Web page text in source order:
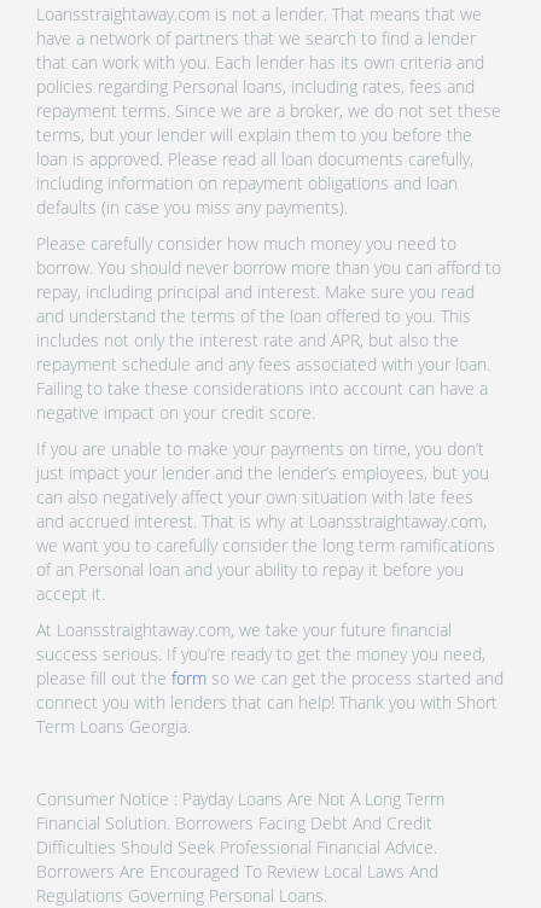
Loansstraightaway.com is not a lender. That means that we
have a network of partners that we search to find a lender
that can work with you. Each lender has its own criteria and
policies regarding Personal loans, including rates, fees and
repayment terms. Since we are a broker, we do not set these
terms, but your lender will explain them to you before the
loan is approved. Please read all loan documents carefully,
including information on repayment obligations and loan
defaults (in case you miss any payments).
Please carefully consider how much money you need to
borrow. You should never borrow more than you can afford to
repay, including principal and interest. Make sure you read
and understand the terms of the loan offered to you. This
includes not only the interest rate and APR, but also the
repayment schedule and any fees associated with your loan.
Failing to take these considerations into account can have a
negative impact on your credit score.
If you are unable to make your payments on time, you don’t
just impact your lender and the lender’s employees, but you
can also negatively affect your own situation with late fees
and accrued interest. That is why at Loansstraightaway.com,
we want you to carefully consider the long term ramifications
of an Personal loan and your ability to repay it before you
accept it.
At Loansstraightaway.com, we take your future financial
success serious. If you’re ready to get the money you need,
please fill out the form so we can get the process started and
connect you with lenders that can help! Thank you with Short
Term Loans Georgia.
Consumer Notice : Payday Loans Are Not A Long Term
Financial Solution. Borrowers Facing Debt And Credit
Difficulties Should Seek Professional Financial Advice.
Borrowers Are Encouraged To Review Local Laws And
Regulations Governing Personal Loans.